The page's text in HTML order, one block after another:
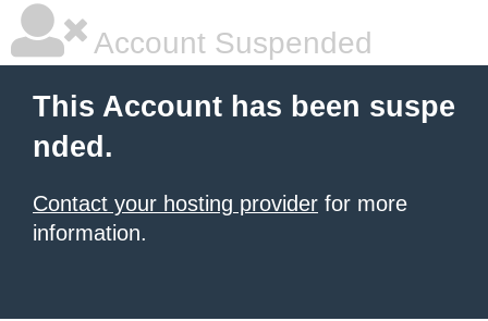
Account Suspended
This Account has been suspe
nded.
Contact your hosting provider for more
information.